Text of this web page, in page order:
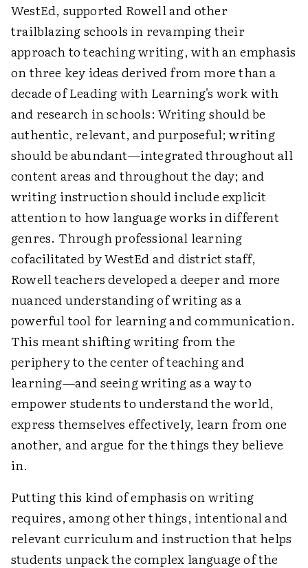
WestEd, supported Rowell and other
trailblazing schools in revamping their
approach to teaching writing, with an emphasis
on three key ideas derived from more than a
decade of Leading with Learning's work with
and research in schools: Writing should be
authentic, relevant, and purposeful; writing
should be abundant—integrated throughout all
content areas and throughout the day; and
writing instruction should include explicit
attention to how language works in different
genres. Through professional learning
cofacilitated by WestEd and district staff,
Rowell teachers developed a deeper and more
nuanced understanding of writing as a
powerful tool for learning and communication.
This meant shifting writing from the
periphery to the center of teaching and
learning—and seeing writing as a way to
empower students to understand the world,
express themselves effectively, learn from one
another, and argue for the things they believe
in.
Putting this kind of emphasis on writing
requires, among other things, intentional and
relevant curriculum and instruction that helps
students unpack the complex language of the